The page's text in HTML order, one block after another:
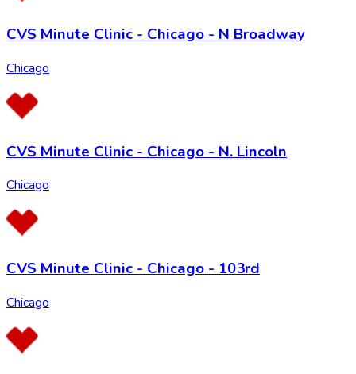
CVS Minute Clinic - Chicago - N Broadway
Chicago
CVS Minute Clinic - Chicago - N. Lincoln
Chicago
CVS Minute Clinic - Chicago - 103rd
Chicago